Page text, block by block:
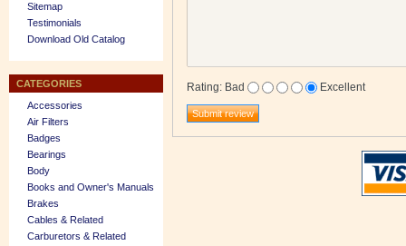
Sitemap
Testimonials
Download Old Catalog
CATEGORIES
Accessories
Air Filters
Badges
Bearings
Body
Books and Owner's Manuals
Brakes
Cables & Related
Carburetors & Related
Rating: Bad Excellent